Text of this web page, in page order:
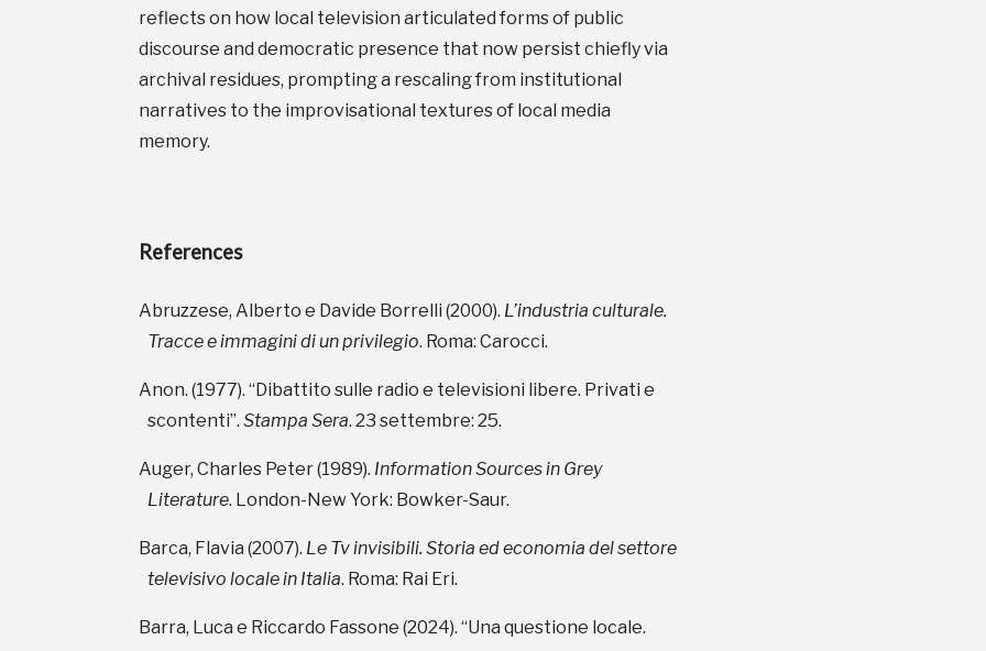
reflects on how local television articulated forms of public
discourse and democratic presence that now persist chiefly via
archival residues, prompting a rescaling from institutional
narratives to the improvisational textures of local media
memory.
References
Abruzzese, Alberto e Davide Borrelli (2000). L’industria culturale.
Tracce e immagini di un privilegio. Roma: Carocci.
Anon. (1977). “Dibattito sulle radio e televisioni libere. Privati e
scontenti”.Stampa Sera. 23 settembre: 25.
Auger, Charles Peter (1989). Information Sources in Grey
Literature. London-New York: Bowker-Saur.
Barca, Flavia (2007). Le Tv invisibili. Storia ed economia del settore
televisivo locale in Italia. Roma: Rai Eri.
Barra, Luca e Riccardo Fassone (2024). “Una questione locale.